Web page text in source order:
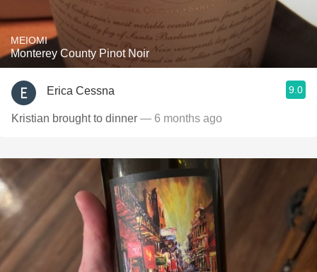
MEIOMI
Monterey County Pinot Noir
Erica Cessna 9.0
Kristian brought to dinner — 6 months ago